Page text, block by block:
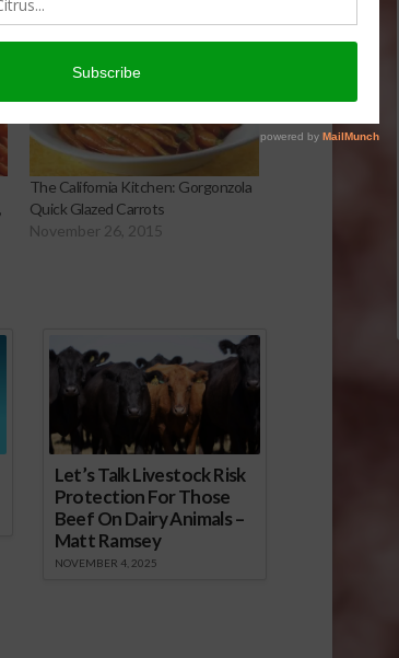
The California Kitchen: Gorgonzola
Quick Glazed Carrots
November 26, 2015
Let’s Talk Livestock Risk
Protection For Those
Beef On Dairy Animals –
Matt Ramsey
NOVEMBER 4, 2025